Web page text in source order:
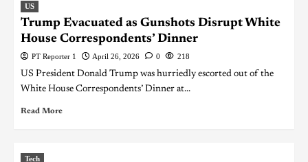
US
Trump Evacuated as Gunshots Disrupt White
House Correspondents’ Dinner
PT Reporter 1 April 26, 2026 0 218
US President Donald Trump was hurriedly escorted out of the
White House Correspondents’ Dinner at...
Read More
Tech